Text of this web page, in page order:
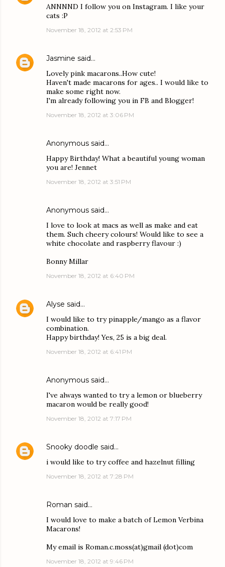
ANNNND I follow you on Instagram. I like your
cats :P
November 18, 2012 at 2:53 PM
Jasmine said…
Lovely pink macarons..How cute!
Haven't made macarons for ages.. I would like to
make some right now.
I'm already following you in FB and Blogger!
November 18, 2012 at 3:06 PM
Anonymous said…
Happy Birthday! What a beautiful young woman
you are! Jennet
November 18, 2012 at 3:51 PM
Anonymous said…
I love to look at macs as well as make and eat
them. Such cheery colours! Would like to see a
white chocolate and raspberry flavour :)
Bonny Millar
November 18, 2012 at 6:40 PM
Alyse said…
I would like to try pinapple/mango as a flavor
combination.
Happy birthday! Yes, 25 is a big deal.
November 18, 2012 at 6:41 PM
Anonymous said…
I've always wanted to try a lemon or blueberry
macaron would be really good!
November 18, 2012 at 7:17 PM
Snooky doodle said…
i would like to try coffee and hazelnut filling
November 18, 2012 at 7:28 PM
Roman said…
I would love to make a batch of Lemon Verbina
Macarons!
My email is Roman.c.moss(at)gmail (dot)com
November 18, 2012 at 9:46 PM